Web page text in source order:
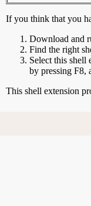
If you think that you
Download and
Find the right
Select this shell
by pressing F8,
This shell extension